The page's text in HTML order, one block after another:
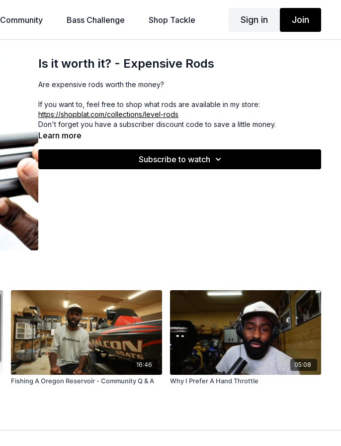
Community Bass Challenge Shop Tackle Sign in Join
Is it worth it? - Expensive Rods
Are expensive rods worth the money?
If you want to, feel free to shop what rods are available in my store:
https://shopblat.com/collections/level-rods
Don't forget you have a subscriber discount code to save a little money.
Learn more
Subscribe to watch
16:46
Fishing A Oregon Reservoir - Community Q & A
05:08
Why I Prefer A Hand Throttle